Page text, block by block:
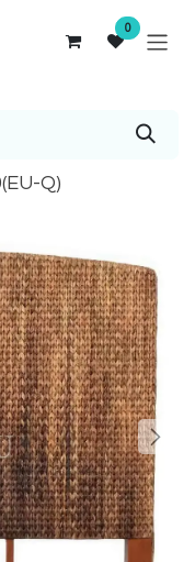
0
Q)